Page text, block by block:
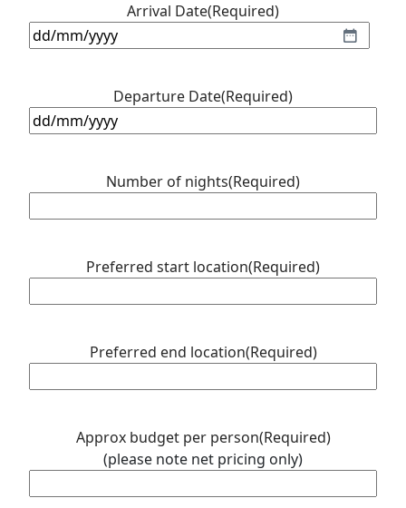
Arrival Date(Required)
DD
slash
YYYY
Departure Date(Required)
DD
slash
YYYY
Number of nights(Required)
Preferred start location(Required)
Preferred end location(Required)
Approx budget per person(Required)
(please note net pricing only)